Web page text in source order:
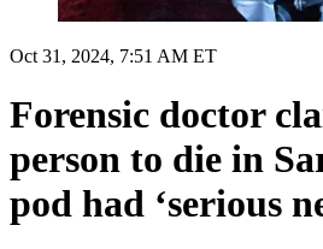
Oct 31, 2024, 7:51 AM ET
Forensic doctor
person to die in
pod had ‘serious